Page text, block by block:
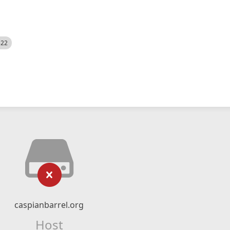
caspianbarrel.org
Host